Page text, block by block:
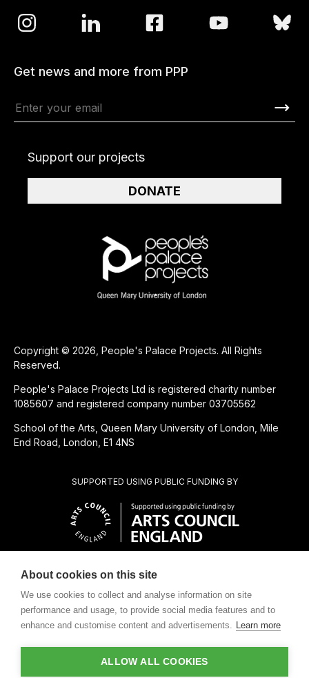
CHARITABLE SUBSIDIARY OF
SUPPORTED USING PUBLIC FUNDING BY
Copyright © 2026, People's Palace Projects. All Rights
Reserved.
People's Palace Projects Ltd is registered charity number
1085607 and registered company number 03705562
School of the Arts, Queen Mary University of London, Mile
End Road, London, E1 4NS
Get news and more from PPP
Support our projects
DONATE
About cookies on this site
We use cookies to collect and analyse information on site
performance and usage, to provide social media features and to
enhance and customise content and advertisements. Learn more
ALLOW ALL COOKIES